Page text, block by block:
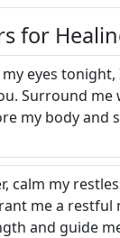
for
my eyes
Surround me
my body and
calm my
me a restful
and guide